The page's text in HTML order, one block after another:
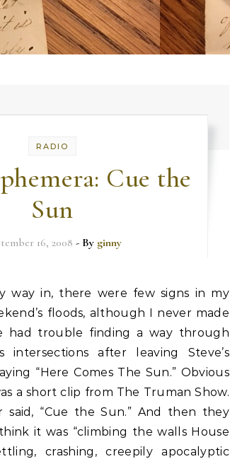
RADIO
Cue the
Sun
16, 2008 - By ginny
way in, there were few signs in my
floods, although I never made
had trouble finding a way through
intersections after leaving Steve’s
“Here Comes The Sun.” Obvious
a short clip from The Truman Show.
said, “Cue the Sun.” And then they
it was “climbing the walls House
crashing, creepily apocalyptic